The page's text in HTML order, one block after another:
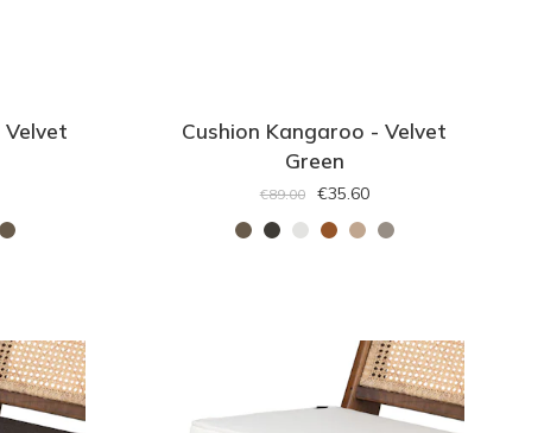
Velvet
Cushion Kangaroo - Velvet
Green
€89.00 €35.60